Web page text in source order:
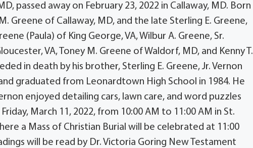
passed away on February 23, 2022 in Callaway, MD. Born
Greene of Callaway, MD, and the late Sterling E. Greene,
(Paula) of King George, VA, Wilbur A. Greene, Sr.
VA, Toney M. Greene of Waldorf, MD, and Kenny T.
in death by his brother, Sterling E. Greene, Jr. Vernon
graduated from Leonardtown High School in 1984. He
enjoyed detailing cars, lawn care, and word puzzles
March 11, 2022, from 10:00 AM to 11:00 AM in St.
a Mass of Christian Burial will be celebrated at 11:00
will be read by Dr. Victoria Goring New Testament